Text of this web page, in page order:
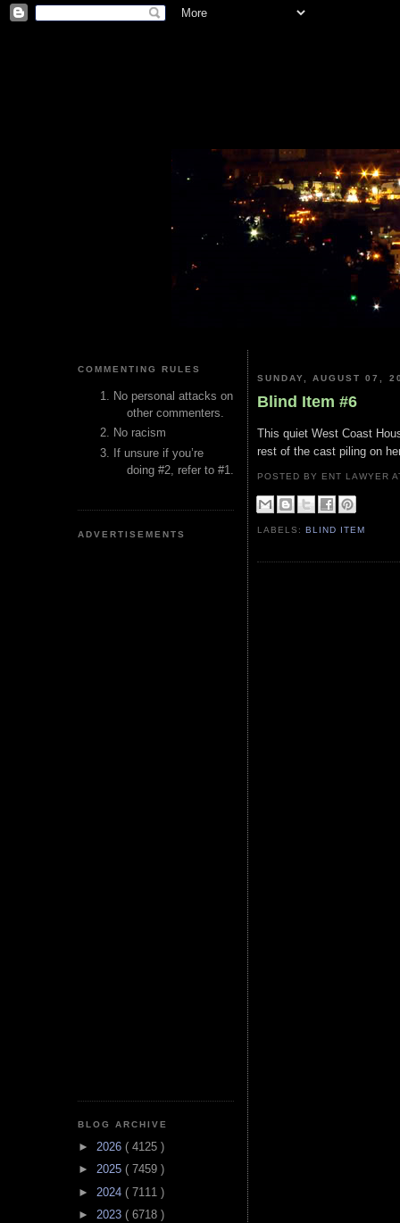
COMMENTING RULES
No personal attacks on
other commenters.
No racism
If unsure if you’re
doing #2, refer to #1.
ADVERTISEMENTS
BLOG ARCHIVE
► 2026 ( 4125 )
► 2025 ( 7459 )
► 2024 ( 7111 )
► 2023 ( 6718 )
SUNDAY, AUGUST 07,
Blind Item #6
This quiet West Coast
rest of the cast piling on
POSTED BY ENT LAWYER
LABELS:BLIND ITEM